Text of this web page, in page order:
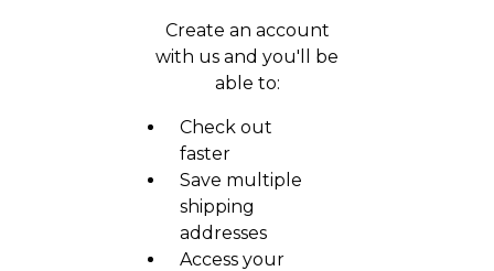
Create an account
with us and you'll be
able to:
Check out
faster
Save multiple
shipping
addresses
Access your